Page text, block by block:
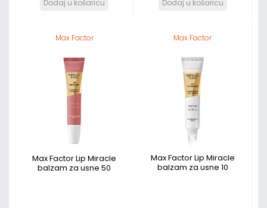
Max Factor
Max Factor Lip Miracle
balzam za usne 50
Max Factor
Max Factor Lip Miracle
balzam za usne 10